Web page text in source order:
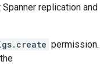
replication and
permission.